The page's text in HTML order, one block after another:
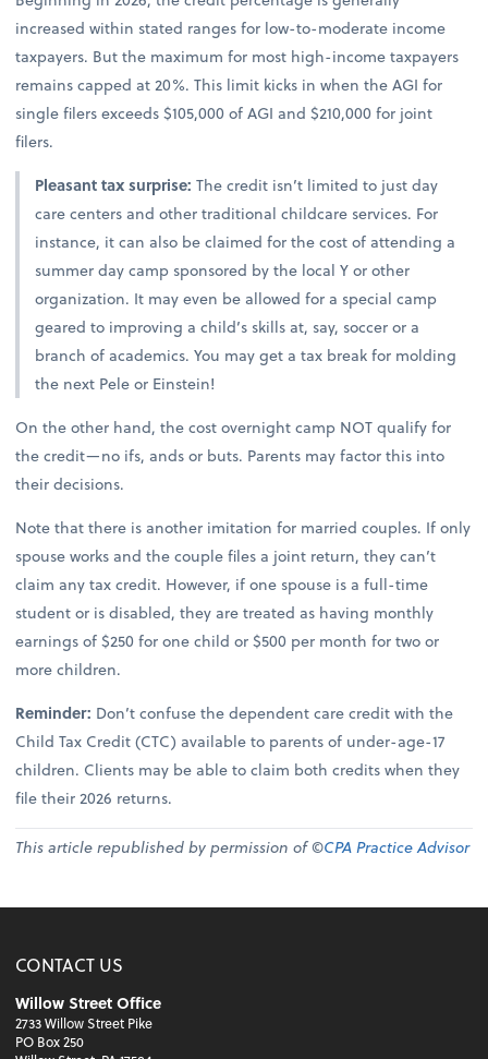
increased within stated ranges for low-to-moderate income
taxpayers. But the maximum for most high-income taxpayers
remains capped at 20%. This limit kicks in when the AGI for
single filers exceeds $105,000 of AGI and $210,000 for joint
filers.
Pleasant tax surprise:The credit isn’t limited to just day
care centers and other traditional childcare services. For
instance, it can also be claimed for the cost of attending a
summer day camp sponsored by the local Y or other
organization. It may even be allowed for a special camp
geared to improving a child’s skills at, say, soccer or a
branch of academics. You may get a tax break for molding
the next Pele or Einstein!
On the other hand, the cost overnight camp NOT qualify for
the credit—no ifs, ands or buts. Parents may factor this into
their decisions.
Note that there is another imitation for married couples. If only
spouse works and the couple files a joint return, they can’t
claim any tax credit. However, if one spouse is a full-time
student or is disabled, they are treated as having monthly
earnings of $250 for one child or $500 per month for two or
more children.
Reminder: Don’t confuse the dependent care credit with the
Child Tax Credit (CTC) available to parents of under-age-17
children. Clients may be able to claim both credits when they
file their 2026 returns.
This article republished by permission of ©CPA Practice Advisor
CONTACT US
Willow Street Office
2733 Willow Street Pike
PO Box 250